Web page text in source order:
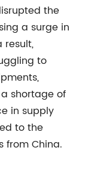
the
a surge in
result,
to
shortage of
in supply
to the
from China.